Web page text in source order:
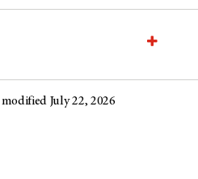
July 22, 2026